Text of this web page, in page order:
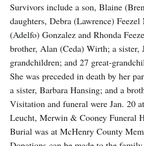
Survivors include a son, Blaine
daughters, Debra (Lawrence)
(Adelfo) Gonzalez and Rhonda
brother, Alan (Ceda) Wirth; a sister,
grandchildren; and 27 great-
She was preceded in death by her
a sister, Barbara Hansing; and a
Visitation and funeral were Jan. 20
Leucht, Merwin & Cooney Funeral
Burial was at McHenry County